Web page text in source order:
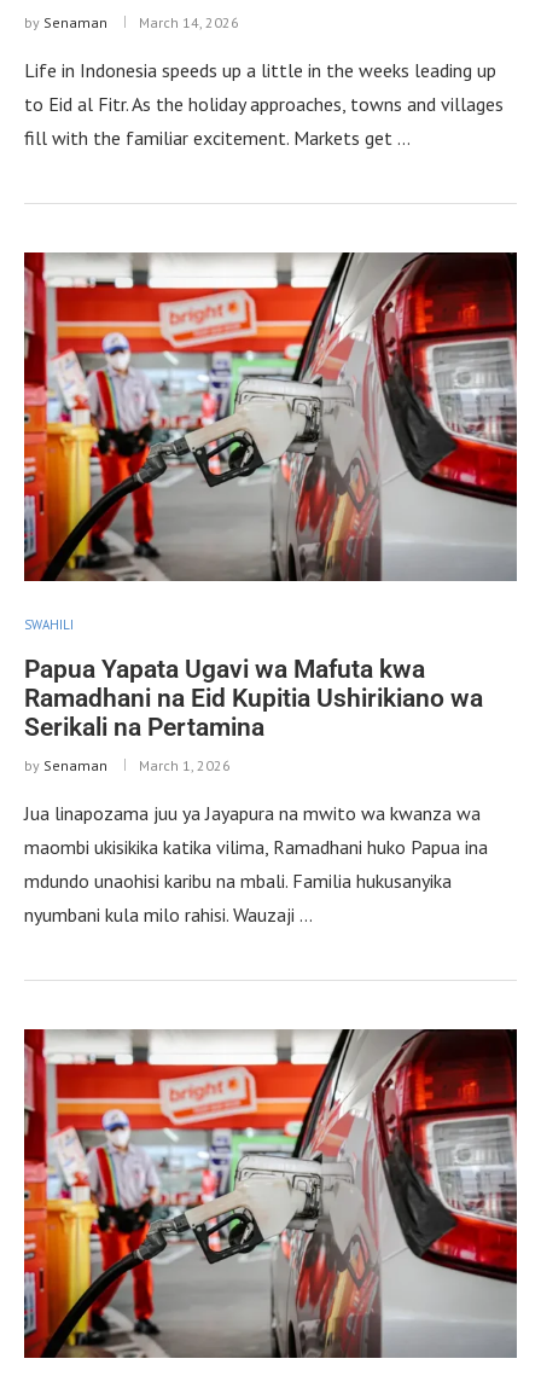
by Senaman March 14, 2026
Life in Indonesia speeds up a little in the weeks leading up
to Eid al Fitr. As the holiday approaches, towns and villages
fill with the familiar excitement. Markets get …
SWAHILI
Papua Yapata Ugavi wa Mafuta kwa
Ramadhani na Eid Kupitia Ushirikiano wa
Serikali na Pertamina
by Senaman March 1, 2026
Jua linapozama juu ya Jayapura na mwito wa kwanza wa
maombi ukisikika katika vilima, Ramadhani huko Papua ina
mdundo unaohisi karibu na mbali. Familia hukusanyika
nyumbani kula milo rahisi. Wauzaji …